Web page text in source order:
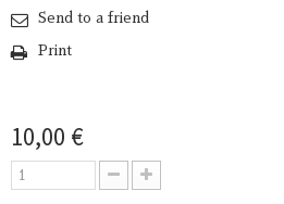
Send to a friend
Print
10,00 €